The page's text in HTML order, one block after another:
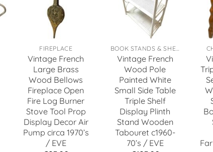
FIREPLACE
Vintage French
Large Brass
Wood Bellows
Fireplace Open
Fire Log Burner
Stove Tool Prop
Display Decor Air
Pump circa 1970’s
/ EVE
BOOK STANDS & SHELFS
Vintage French
Wood Pole
Painted White
Small Side Table
Triple Shelf
Display Plinth
Stand Wooden
Tabouret c1960-
70’s / EVE